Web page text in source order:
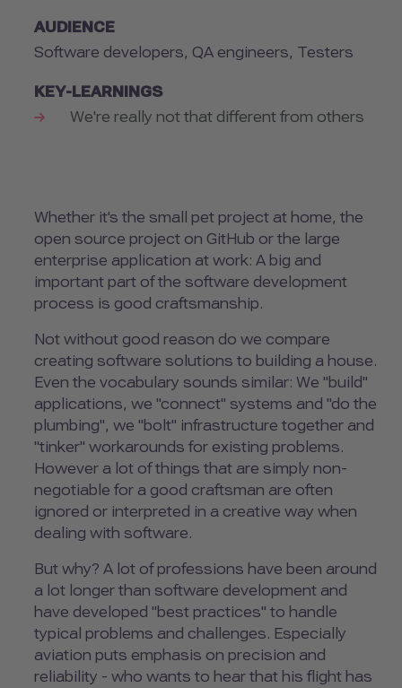
AUDIENCE
Software developers, QA engineers, Testers
KEY-LEARNINGS
We're really not that different from others
Whether it's the small pet project at home, the
open source project on GitHub or the large
enterprise application at work: A big and
important part of the software development
process is good craftsmanship.
Not without good reason do we compare
creating software solutions to building a house.
Even the vocabulary sounds similar: We "build"
applications, we "connect" systems and "do the
plumbing", we "bolt" infrastructure together and
"tinker" workarounds for existing problems.
However a lot of things that are simply non-
negotiable for a good craftsman are often
ignored or interpreted in a creative way when
dealing with software.
But why? A lot of professions have been around
a lot longer than software development and
have developed "best practices" to handle
typical problems and challenges. Especially
aviation puts emphasis on precision and
reliability - who wants to hear that his flight has